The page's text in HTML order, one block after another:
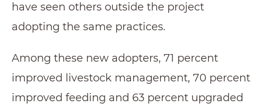
have seen others outside the project
adopting the same practices.
Among these new adopters, 71 percent
improved livestock management, 70 percent
improved feeding and 63 percent upgraded